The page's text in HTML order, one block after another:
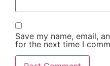
Save my name, email,
for the next time I